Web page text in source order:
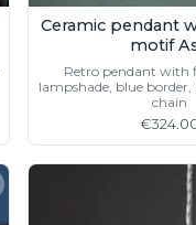
Ceramic pendant
motif
Retro pendant with
lampshade, blue border,
chain